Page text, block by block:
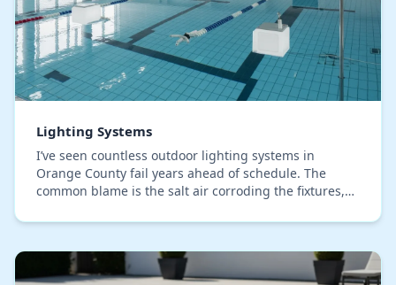
Lighting Systems
I’ve seen countless outdoor lighting systems in
Orange County fail years ahead of schedule. The
common blame is the salt air corroding the fixtures,